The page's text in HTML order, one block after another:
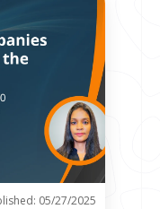
05/27/2025